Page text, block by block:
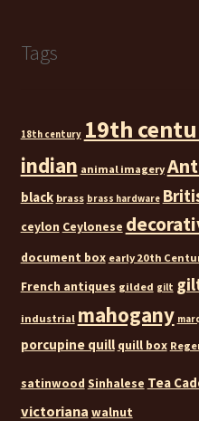
Tags
18th century 19th
indian animal imagery
black brass brass hardware
ceylon Ceylonese
document box early 20th
French antiques gilded gilt
industrial mahogany
porcupine quill quill box
satinwood Sinhalese Tea
victoriana walnut